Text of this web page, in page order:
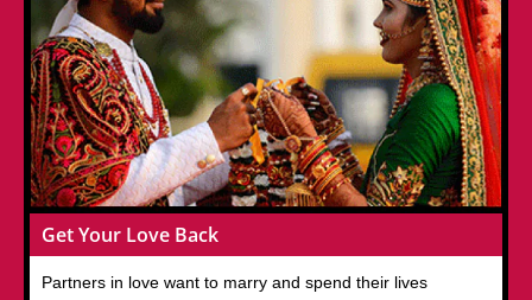
Get Your Love Back
Partners in love want to marry and spend their lives